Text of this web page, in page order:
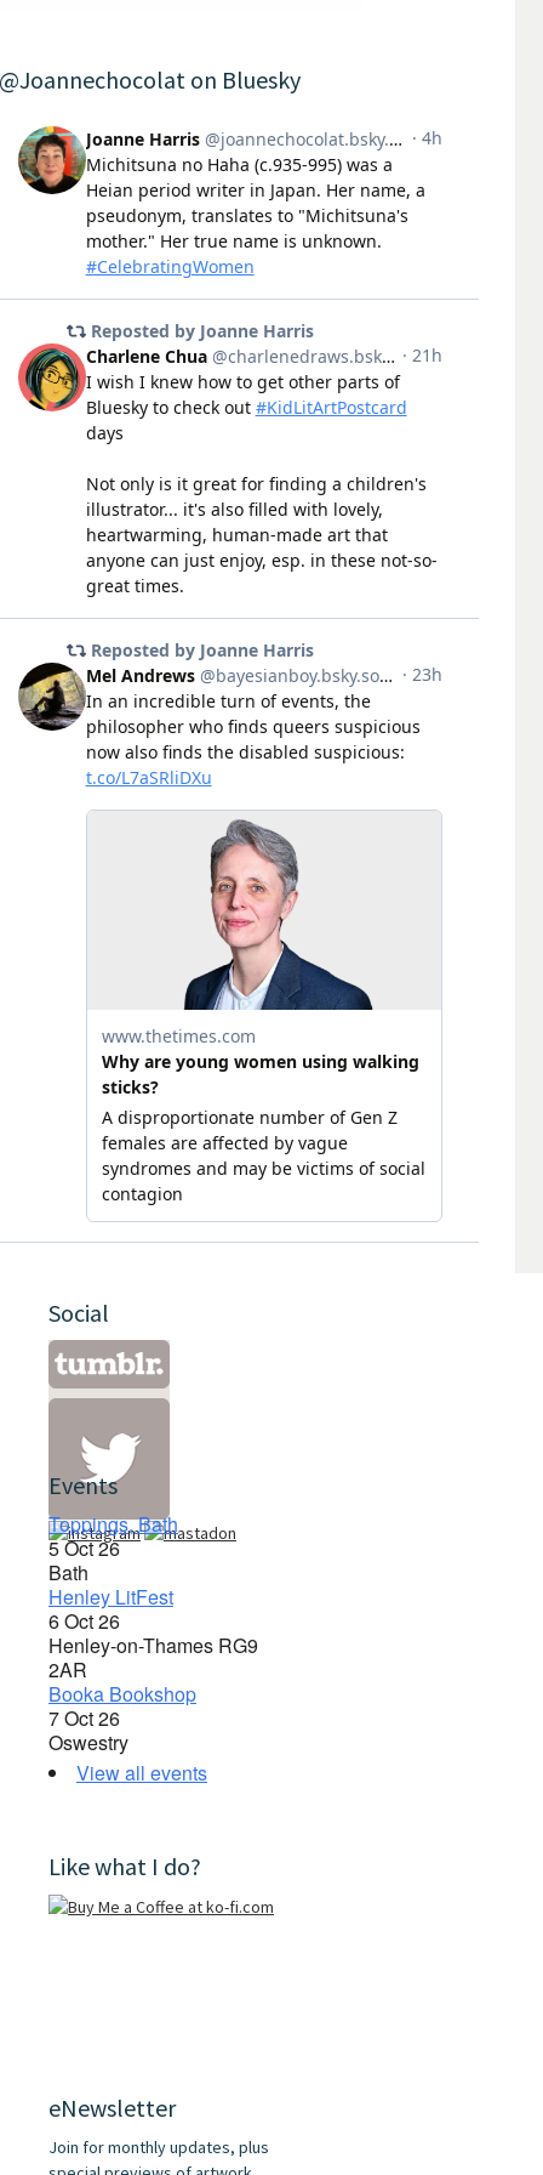
on Bluesky
Social
Events
Toppings, Bath
5 Oct 26
Bath
Henley LitFest
6 Oct 26
Henley-on-Thames RG9
2AR
Booka Bookshop
7 Oct 26
Oswestry
View all events
Like what I do?
eNewsletter
Join for monthly updates, plus